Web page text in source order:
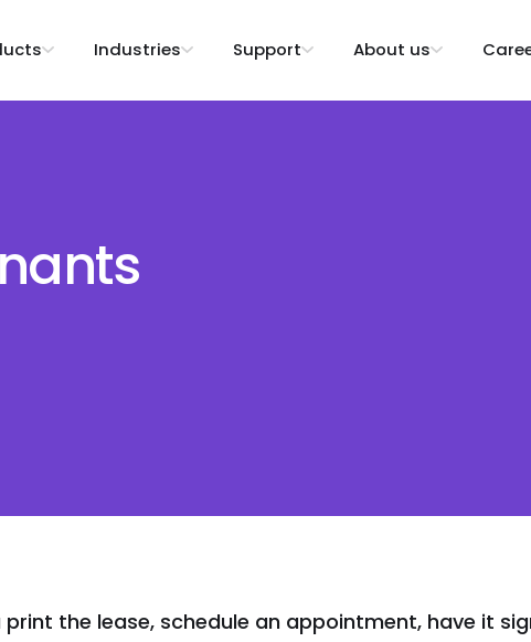
Industries Support About us
print the lease, schedule an appointment, have it